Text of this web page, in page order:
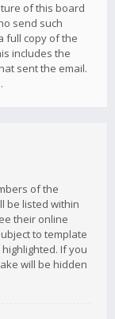
of this board
send such
full copy of the
includes the
sent the email.
of the
be listed within
their online
to template
If you
will be hidden